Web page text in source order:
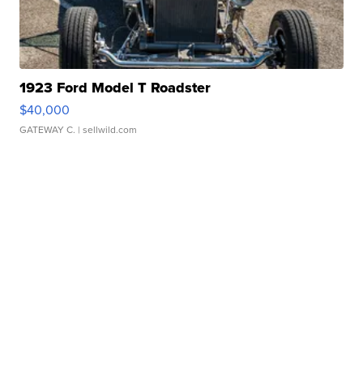
1923 Ford Model T Roadster
$40,000
GATEWAY C. | sellwild.com